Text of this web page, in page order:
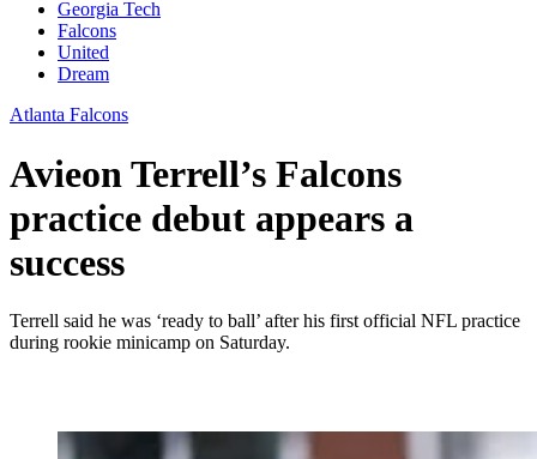
Georgia Tech
Falcons
United
Dream
Atlanta Falcons
Avieon Terrell’s Falcons
practice debut appears a
success
Terrell said he was ‘ready to ball’ after his first official NFL practice
during rookie minicamp on Saturday.